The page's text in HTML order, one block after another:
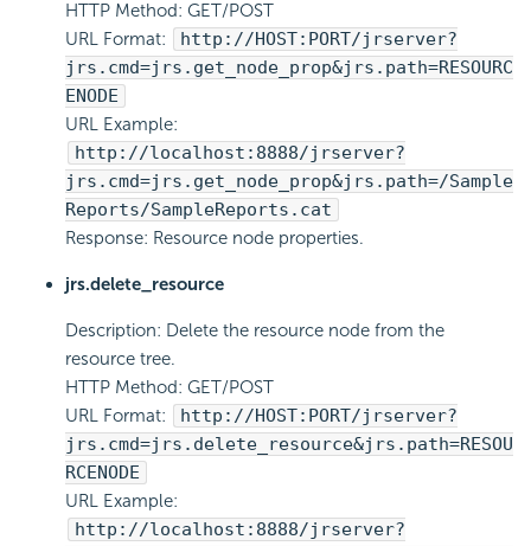
HTTP Method: GET/POST
URL Format:
http://HOST:PORT/jrserver?
jrs.cmd=jrs.get_node_prop&jrs.path=RESOURC
ENODE
URL Example:
http://localhost:8888/jrserver?
jrs.cmd=jrs.get_node_prop&jrs.path=/Sample
Reports/SampleReports.cat
Response: Resource node properties.
jrs.delete_resource
Description: Delete the resource node from the
resource tree.
HTTP Method: GET/POST
URL Format:
http://HOST:PORT/jrserver?
jrs.cmd=jrs.delete_resource&jrs.path=RESOU
RCENODE
URL Example:
http://localhost:8888/jrserver?